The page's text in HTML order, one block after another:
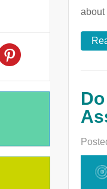
about